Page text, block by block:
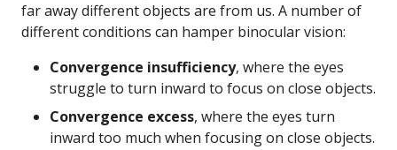
far away different objects are from us. A number of
different conditions can hamper binocular vision:
Convergence insufficiency, where the eyes
struggle to turn inward to focus on close objects.
Convergence excess, where the eyes turn
inward too much when focusing on close objects.